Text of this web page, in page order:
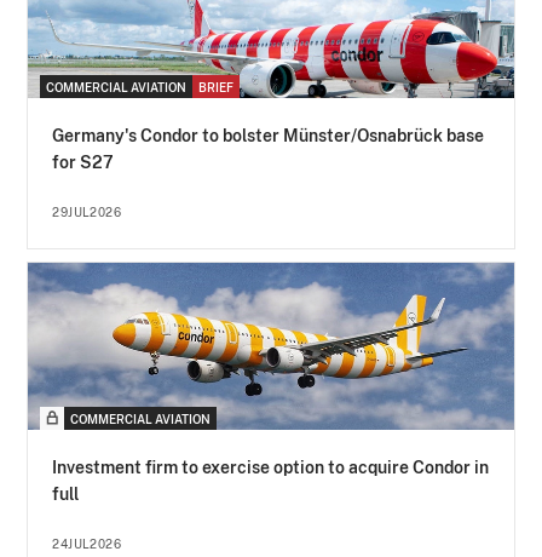
COMMERCIAL AVIATION BRIEF
Germany's Condor to bolster Münster/Osnabrück base
for S27
29JUL2026
COMMERCIAL AVIATION
Investment firm to exercise option to acquire Condor in
full
24JUL2026